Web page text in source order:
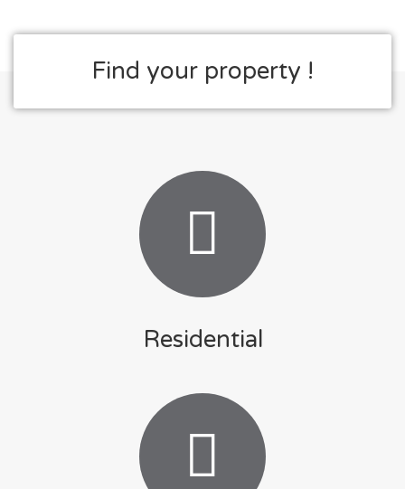
Find your property !
Residential